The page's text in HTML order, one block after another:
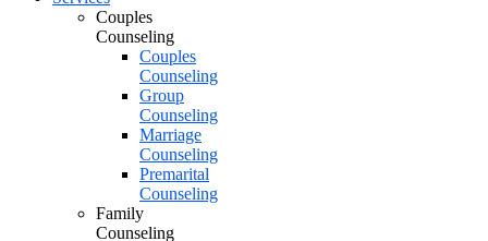
Couples
Counseling
Couples
Counseling
Group
Counseling
Marriage
Counseling
Premarital
Counseling
Family
Counseling